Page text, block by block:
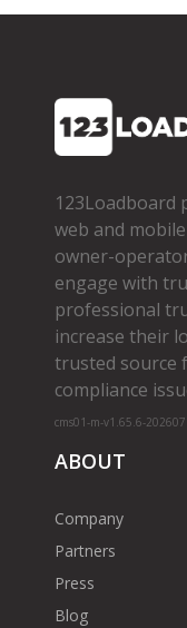
123Loadboard
web and
owner­-
engage with
professional
increase their
trusted source
compliance
cms01-m-v1.65.6-
ABOUT
Company
Partners
Press
Blog